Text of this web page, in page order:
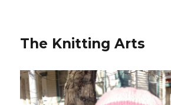
The Knitting Arts